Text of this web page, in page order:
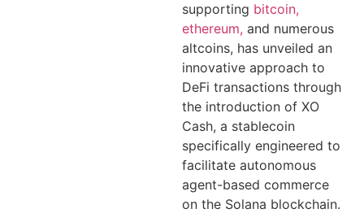
supporting bitcoin,
ethereum, and numerous
altcoins, has unveiled an
innovative approach to
DeFi transactions through
the introduction of XO
Cash, a stablecoin
specifically engineered to
facilitate autonomous
agent-based commerce
on the Solana blockchain.